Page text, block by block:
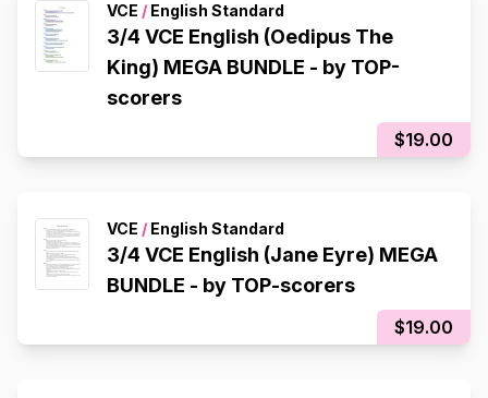
VCE / English Standard
3/4 VCE English (Oedipus The
King) MEGA BUNDLE - by TOP-
scorers
$19.00
VCE / English Standard
3/4 VCE English (Jane Eyre) MEGA
BUNDLE - by TOP-scorers
$19.00